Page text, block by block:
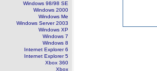
Windows 98/98 SE
Windows 2000
Windows Me
Windows Server 2003
Windows XP
Windows 7
Windows 8
Internet Explorer 6
Internet Explorer 5
Xbox 360
Xbox